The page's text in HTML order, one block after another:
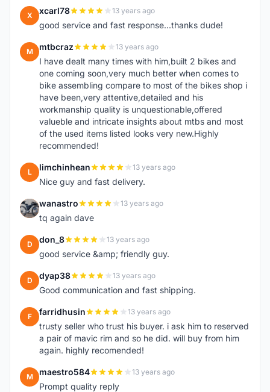
X xcarl78 13 years ago
good service and fast response...thanks dude!
M mtbcraz 13 years ago
I have dealt many times with him,built 2 bikes and
one coming soon,very much better when comes to
bike assembling compare to most of the bikes shop i
have been,very attentive,detailed and his
workmanship quality is unquestionable,offered
valueble and intricate insights about mtbs and most
of the used items listed looks very new.Highly
recommended!
L limchinhean 13 years ago
Nice guy and fast delivery.
W wanastro 13 years ago
tq again dave
D don_8 13 years ago
good service &amp; friendly guy.
D dyap38 13 years ago
Good communication and fast shipping.
F farridhusin 13 years ago
trusty seller who trust his buyer. i ask him to reserved
a pair of mavic rim and so he did. will buy from him
again. highly recomended!
M maestro584 13 years ago
Prompt quality reply